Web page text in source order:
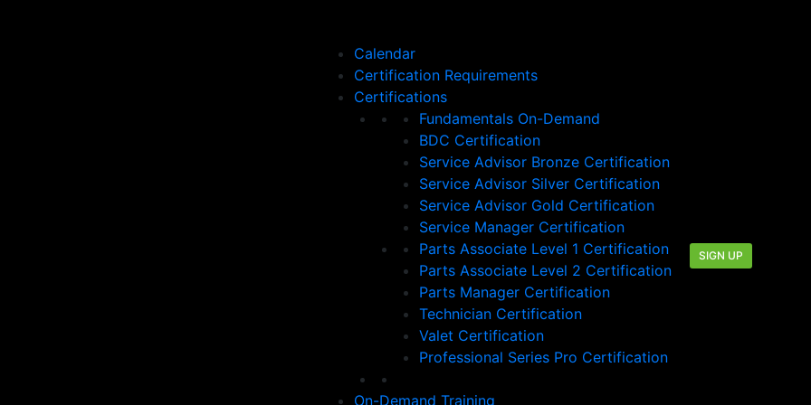
Calendar
Certification Requirements
Certifications
Fundamentals On-Demand
BDC Certification
Service Advisor Bronze Certification
Service Advisor Silver Certification
Service Advisor Gold Certification
Service Manager Certification
Parts Associate Level 1 Certification
Parts Associate Level 2 Certification
Parts Manager Certification
Technician Certification
Valet Certification
Professional Series Pro Certification
On-Demand Training
SIGN UP